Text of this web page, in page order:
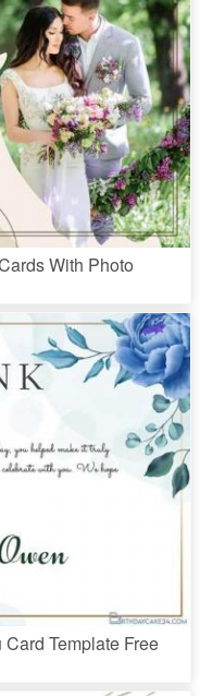
With Photo
Template Free